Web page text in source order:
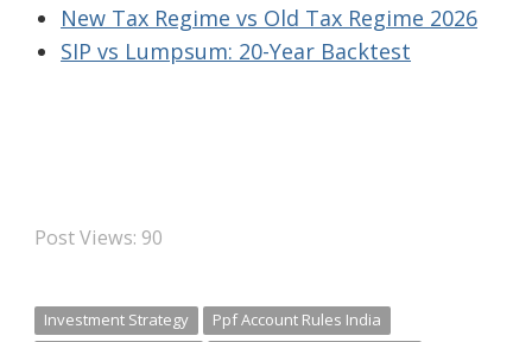
New Tax Regime vs Old Tax Regime 2026
SIP vs Lumpsum: 20-Year Backtest
Post Views: 90
Investment Strategy
Ppf Account Rules India